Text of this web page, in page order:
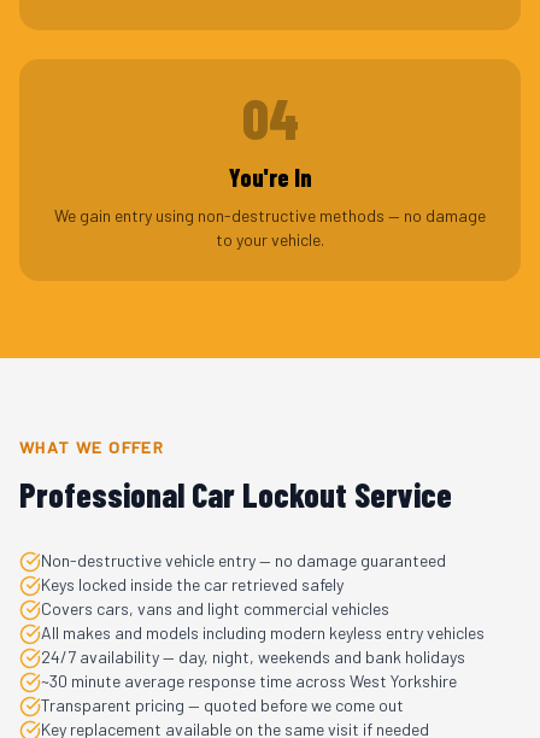
04
You're In
We gain entry using non-destructive methods — no damage
to your vehicle.
WHAT WE OFFER
Professional Car Lockout Service
Non-destructive vehicle entry — no damage guaranteed
Keys locked inside the car retrieved safely
Covers cars, vans and light commercial vehicles
All makes and models including modern keyless entry vehicles
24/7 availability — day, night, weekends and bank holidays
~30 minute average response time across West Yorkshire
Transparent pricing — quoted before we come out
Key replacement available on the same visit if needed